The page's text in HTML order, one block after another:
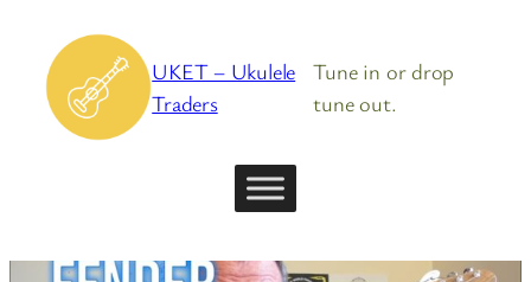
content
UKET – Ukulele
Traders
Tune in or drop
tune out.